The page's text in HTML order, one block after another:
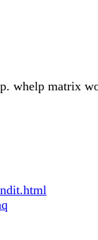
whelp matrix